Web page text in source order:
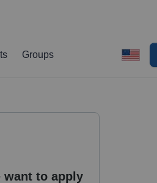
Groups
want to apply